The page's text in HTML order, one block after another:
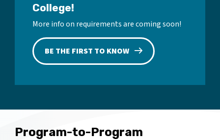
College!
More info on requirements are coming soon!
BE THE FIRST TO KNOW
Program-to-Program